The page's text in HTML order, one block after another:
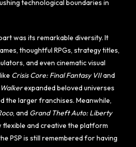
technological boundaries in
was its remarkable diversity. It
thoughtful RPGs, strategy titles,
and even cinematic visual
Crisis Core: Final Fantasy VIIand
expanded beloved universes
the larger franchises. Meanwhile,
, and Grand Theft Auto: Liberty
and creative the platform
PSP is still remembered for having